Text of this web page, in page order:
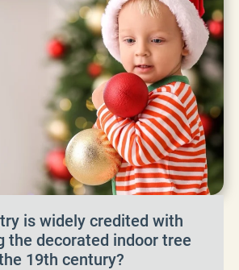
is widely credited with
the decorated indoor tree
19th century?